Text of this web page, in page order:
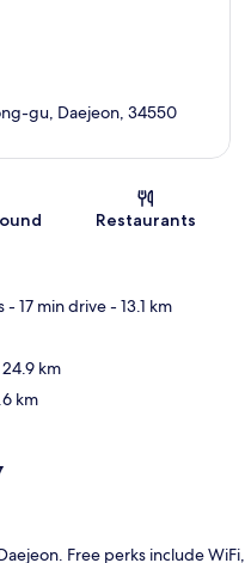
gu, Daejeon, 34550
Restaurants
- 17 min drive- 13.1 km
km
km
Free perks include WiFi,